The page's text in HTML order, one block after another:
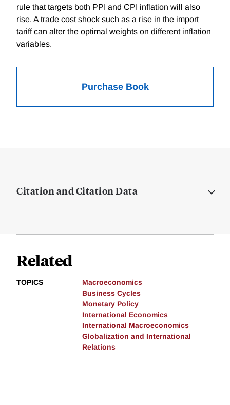
rule that targets both PPI and CPI inflation will also
rise. A trade cost shock such as a rise in the import
tariff can alter the optimal weights on different inflation
variables.
Purchase Book
Citation and Citation Data
Related
TOPICS
Macroeconomics
Business Cycles
Monetary Policy
International Economics
International Macroeconomics
Globalization and International
Relations